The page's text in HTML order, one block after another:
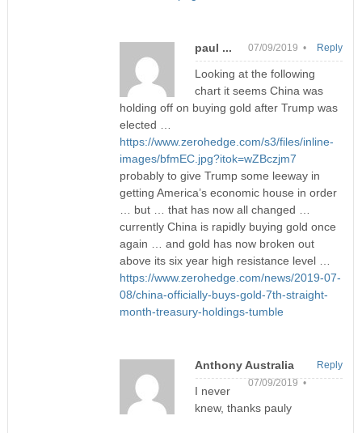
paul ... 07/09/2019 •
Looking at the following
chart it seems China was
holding off on buying gold after Trump was
elected …
https://www.zerohedge.com/s3/files/inline-
images/bfmEC.jpg?itok=wZBczjm7
probably to give Trump some leeway in
getting America’s economic house in order
… but … that has now all changed …
currently China is rapidly buying gold once
again … and gold has now broken out
above its six year high resistance level …
https://www.zerohedge.com/news/2019-07-
08/china-officially-buys-gold-7th-straight-
month-treasury-holdings-tumble
Reply
Anthony Australia
07/09/2019 •
I never
knew, thanks pauly
Reply